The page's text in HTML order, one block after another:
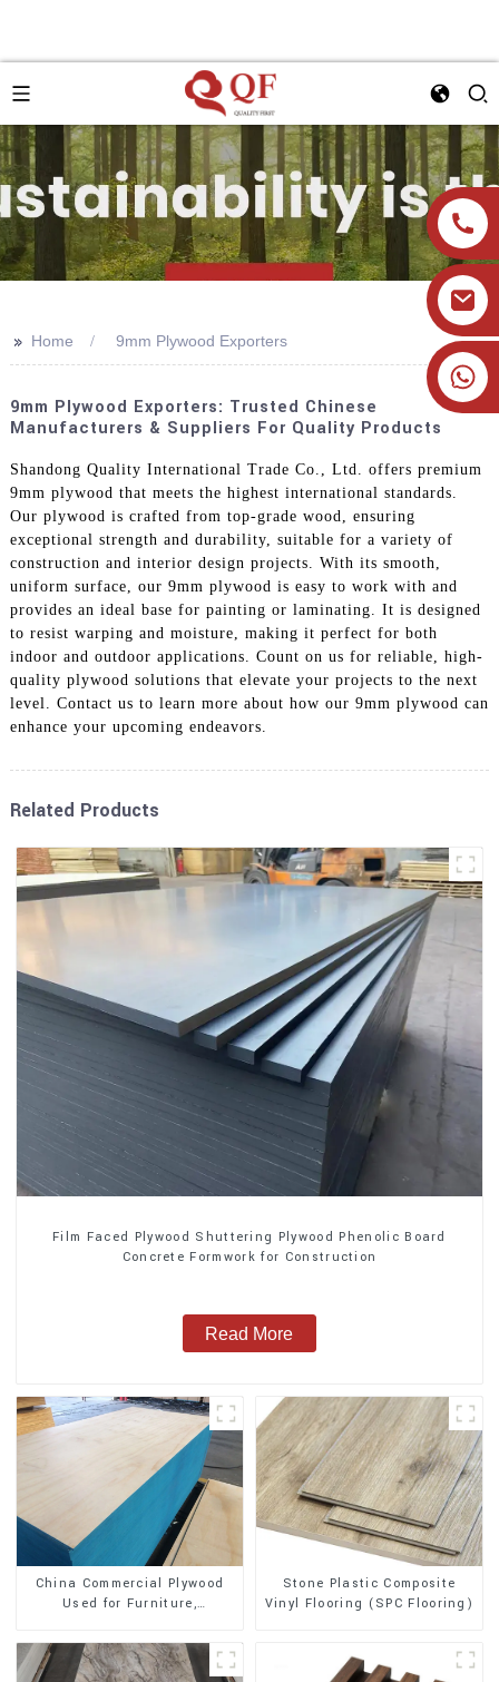
+86 19905393332
>> Home 9mm Plywood Exporters
9mm Plywood Exporters: Trusted Chinese
Manufacturers & Suppliers For Quality Products
Shandong Quality International Trade Co., Ltd. offers premium
9mm plywood that meets the highest international standards.
Our plywood is crafted from top-grade wood, ensuring
exceptional strength and durability, suitable for a variety of
construction and interior design projects. With its smooth,
uniform surface, our 9mm plywood is easy to work with and
provides an ideal base for painting or laminating. It is designed
to resist warping and moisture, making it perfect for both
indoor and outdoor applications. Count on us for reliable, high-
quality plywood solutions that elevate your projects to the next
level. Contact us to learn more about how our 9mm plywood can
enhance your upcoming endeavors.
Related Products
Film Faced Plywood Shuttering Plywood Phenolic Board
Concrete Formwork for Construction
Read More
China Commercial Plywood
Used for Furniture,
Stone Plastic Composite
Vinyl Flooring (SPC Flooring)